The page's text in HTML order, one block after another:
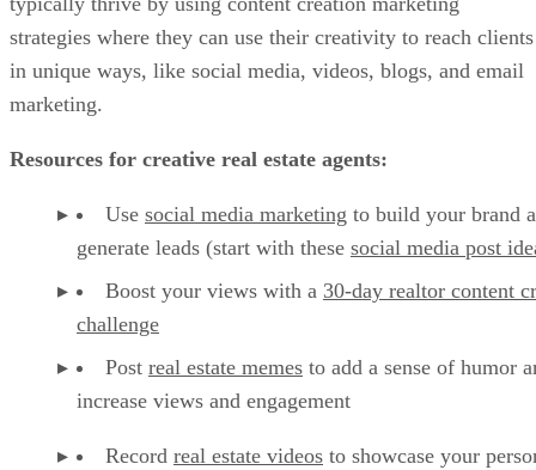
strategies where they can use their creativity to reach clients
in unique ways, like social media, videos, blogs, and email
marketing.
Resources for creative real estate agents:
Use social media marketing to build your brand
generate leads (start with these social media post
Boost your views with a 30-day realtor content
challenge
Post real estate memes to add a sense of humor
increase views and engagement
Record real estate videos to showcase your